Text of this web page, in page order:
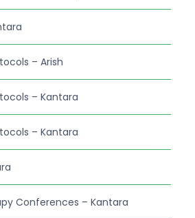
– Arish
– Kantara
– Kantara
Conferences – Kantara